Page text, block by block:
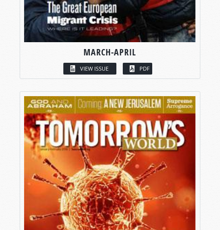
MARCH-APRIL
VIEW ISSUE PDF